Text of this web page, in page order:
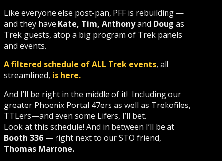
Like everyone else post-pan, PFF is rebuilding —
and they have Kate, Tim, Anthonyand Doug as
Trek guests, atop a big program of Trek panels
and events.
A filtered schedule of ALL Trek events, all
streamlined, is here.
And I’ll be right in the middle of it! Including our
greater Phoenix Portal 47ers as well as Trekofiles,
TTLers—and even some Lifers, I’ll bet.
Look at this schedule! And in between I’ll be at
Booth 336 — right next to our STO friend,
Thomas Marrone.